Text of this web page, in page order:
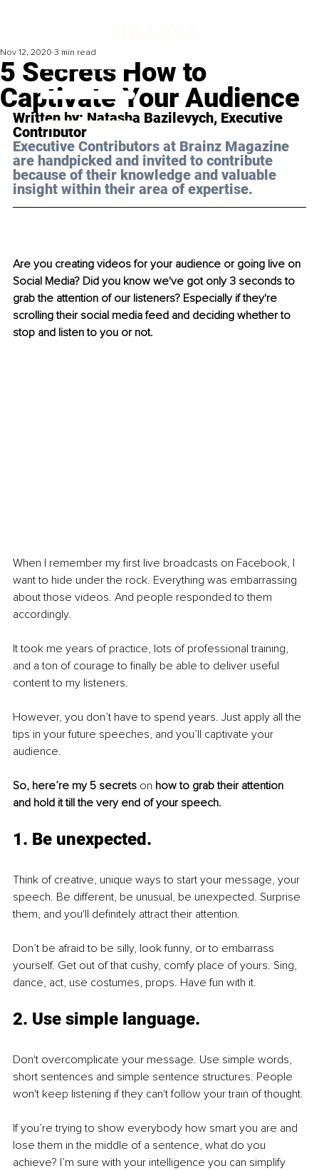
5 Secrets How to
Captivate Your Audience
Nov 12, 2020 3 min read
Written by: Natasha Bazilevych, Executive
Contributor
Executive Contributors at Brainz Magazine
are handpicked and invited to contribute
because of their knowledge and valuable
insight within their area of expertise.
Are you creating videos for your audience or going live on
Social Media? Did you know we've got only 3 seconds to
grab the attention of our listeners? Especially if they're
scrolling their social media feed and deciding whether to
stop and listen to you or not.
When I remember my first live broadcasts on Facebook, I
want to hide under the rock. Everything was embarrassing
about those videos. And people responded to them
accordingly.
It took me years of practice, lots of professional training,
and a ton of courage to finally be able to deliver useful
content to my listeners.
However, you don’t have to spend years. Just apply all the
tips in your future speeches, and you’ll captivate your
audience.
So, here’re my 5 secrets on how to grab their attention
and hold it till the very end of your speech.
1. Be unexpected.
Think of creative, unique ways to start your message, your
speech. Be different, be unusual, be unexpected. Surprise
them, and you'll definitely attract their attention.
Don’t be afraid to be silly, look funny, or to embarrass
yourself. Get out of that cushy, comfy place of yours. Sing,
dance, act, use costumes, props. Have fun with it.
2. Use simple language.
Don't overcomplicate your message. Use simple words,
short sentences and simple sentence structures. People
won't keep listening if they can't follow your train of thought.
If you’re trying to show everybody how smart you are and
lose them in the middle of a sentence, what do you
achieve? I’m sure with your intelligence you can simplify